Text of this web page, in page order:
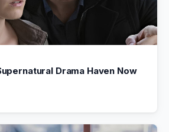
Drama Haven Now